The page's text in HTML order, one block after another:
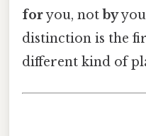
foryou, not by
distinction is the
different kind of